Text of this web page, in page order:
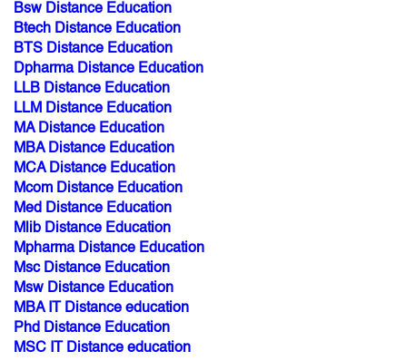
Bsw Distance Education
Btech Distance Education
BTS Distance Education
Dpharma Distance Education
LLB Distance Education
LLM Distance Education
MA Distance Education
MBA Distance Education
MCA Distance Education
Mcom Distance Education
Med Distance Education
Mlib Distance Education
Mpharma Distance Education
Msc Distance Education
Msw Distance Education
MBA IT Distance education
Phd Distance Education
MSC IT Distance education